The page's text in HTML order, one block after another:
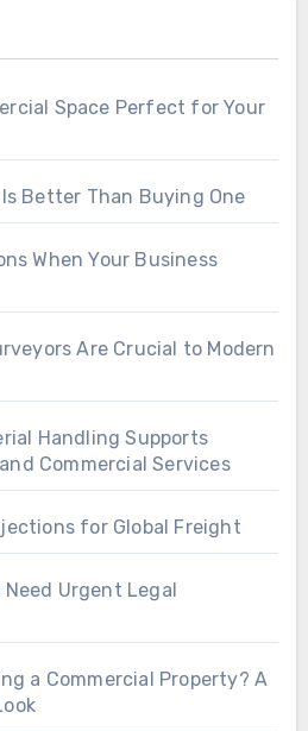
Space Perfect for Your
Better Than Buying One
When Your Business
Are Crucial to Modern
Handling Supports
Commercial Services
for Global Freight
Urgent Legal
a Commercial Property? A